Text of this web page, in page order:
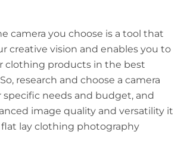
camera you choose is a tool that
creative vision and enables you to
clothing products in the best
research and choose a camera
needs and budget, and
image quality and versatility it
lay clothing photography